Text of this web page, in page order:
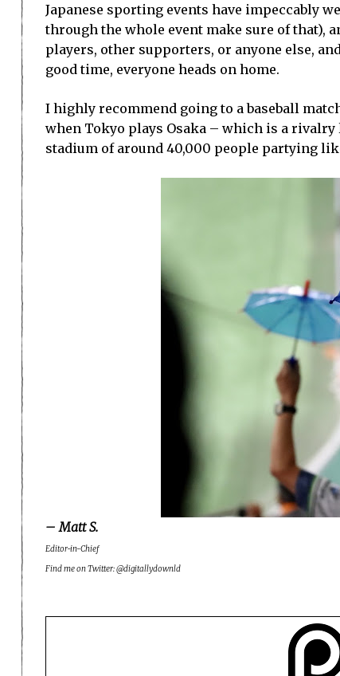
Japanese sporting events have impeccably
through the whole event make sure of that),
players, other supporters, or anyone else,
good time, everyone heads on home.
I highly recommend going to a baseball
when Tokyo plays Osaka – which is a rivalry
stadium of around 40,000 people partying
– Matt S.
Editor-in-Chief
Find me on Twitter: @digitallydownld